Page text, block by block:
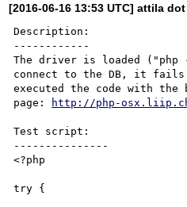
[2016-06-16 13:53 UTC] attila
Description:
------------
The driver is loaded ("php
connect to the DB, it fails
executed the code with
page:
http://php-
Test script:
---------------
<?php
try {